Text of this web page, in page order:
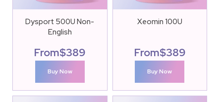
Dysport 500U Non-
English
From$389
Buy Now
Xeomin 100U
From$389
Buy Now